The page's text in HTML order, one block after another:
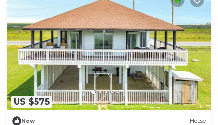
US $575
New House